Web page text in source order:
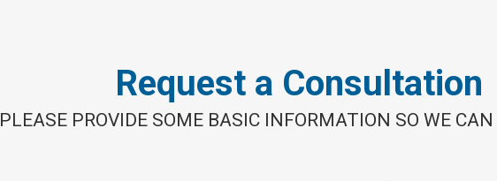
Request a Consultation
PLEASE PROVIDE SOME BASIC INFORMATION SO WE